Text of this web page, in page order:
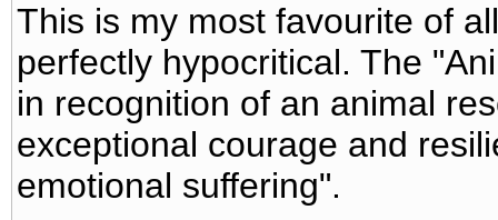
This is my most favourite of
perfectly hypocritical. The
in recognition of an animal
exceptional courage and
emotional suffering".